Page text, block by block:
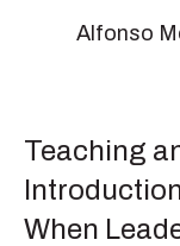
Alfonso
Teaching
When